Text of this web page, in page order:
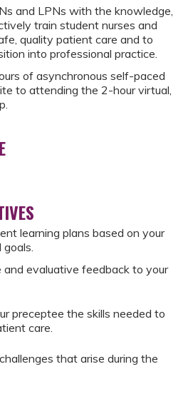
and LPNs with the knowledge,
train student nurses and
quality patient care and to
into professional practice.
of asynchronous self-paced
to attending the 2-hour virtual,
learning plans based on your
evaluative feedback to your
preceptee the skills needed to
care.
that arise during the